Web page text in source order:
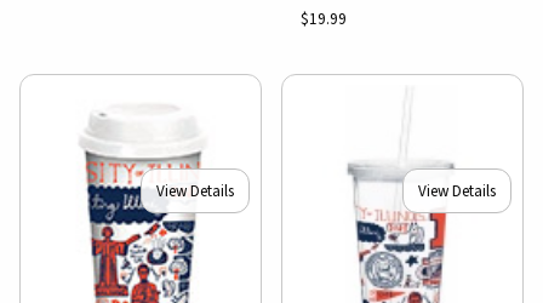
$19.99
View Details View Details